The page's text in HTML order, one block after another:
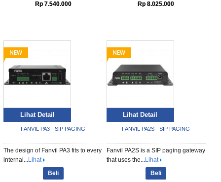
Rp 7.540.000 Rp 8.025.000
Lihat Detail
FANVIL PA3 - SIP PAGING
The design of Fanvil PA3 fits to every
internal...Lihat
Beli
Lihat Detail
FANVIL PA2S - SIP PAGING
Fanvil PA2S is a SIP paging gateway
that uses the...Lihat
Beli